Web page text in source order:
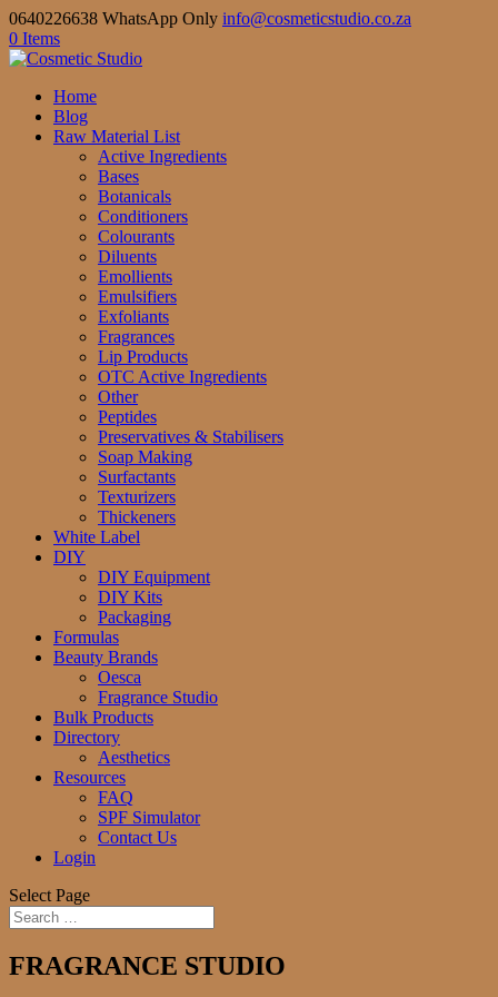
0640226638 WhatsApp Only info@cosmeticstudio.co.za
0 Items
Home
Blog
Raw Material List
Active Ingredients
Bases
Botanicals
Conditioners
Colourants
Diluents
Emollients
Emulsifiers
Exfoliants
Fragrances
Lip Products
OTC Active Ingredients
Other
Peptides
Preservatives & Stabilisers
Soap Making
Surfactants
Texturizers
Thickeners
White Label
DIY
DIY Equipment
DIY Kits
Packaging
Formulas
Beauty Brands
Oesca
Fragrance Studio
Bulk Products
Directory
Aesthetics
Resources
FAQ
SPF Simulator
Contact Us
Login
Select Page
FRAGRANCE STUDIO